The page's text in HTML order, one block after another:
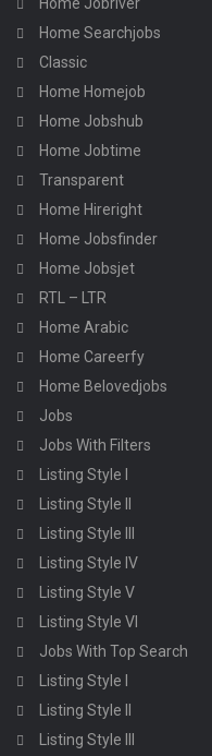
Home Jobriver
Home Searchjobs
Classic
Home Homejob
Home Jobshub
Home Jobtime
Transparent
Home Hireright
Home Jobsfinder
Home Jobsjet
RTL – LTR
Home Arabic
Home Careerfy
Home Belovedjobs
Jobs
Jobs With Filters
Listing Style I
Listing Style II
Listing Style III
Listing Style IV
Listing Style V
Listing Style VI
Jobs With Top Search
Listing Style I
Listing Style II
Listing Style III